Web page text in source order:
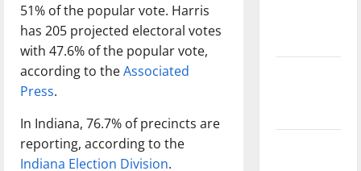
51% of the popular vote. Harris
has 205 projected electoral votes
with 47.6% of the popular vote,
according to theAssociated
Press.
In Indiana, 76.7% of precincts are
reporting, according to the
Indiana Election Division.